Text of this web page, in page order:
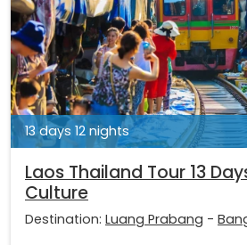
13 days 12 nights
Laos Thailand Tour 13
Culture
Destination: Luang Prabang -